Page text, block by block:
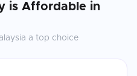
is Affordable in
a top choice